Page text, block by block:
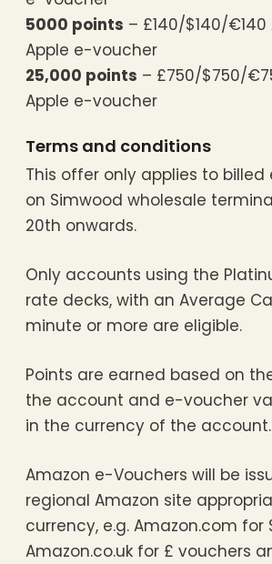
5000 points – £140/$140/
Apple e-voucher
25,000 points – £750/$750/
Apple e-voucher
Terms and conditions
This offer only applies to billed
on Simwood wholesale
20th onwards.
Only accounts using the
rate decks, with an Average
minute or more are eligible.
Points are earned based on
the account and e-voucher
in the currency of the account.
Amazon e-Vouchers will be
regional Amazon site
currency, e.g. Amazon.com for
Amazon.co.uk for £ vouchers